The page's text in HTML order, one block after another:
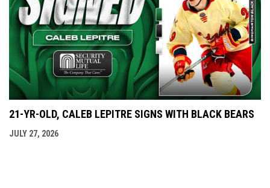
21-YR-OLD, CALEB LEPITRE SIGNS WITH BLACK BEARS
JULY 27, 2026